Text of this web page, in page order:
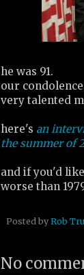
he was 91.
our
very talented
here's an
the summer of
and if you'd
worse than
Posted by Rob
No